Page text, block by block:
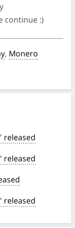
continue :)
, Monero
released
released
released